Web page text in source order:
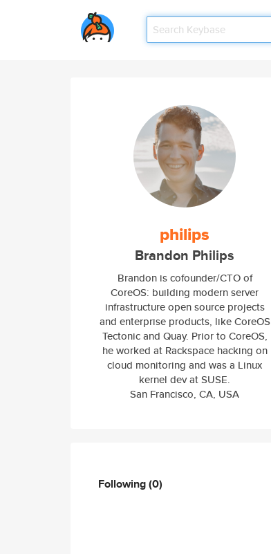
philips
Brandon Philips
Brandon is cofounder/CTO of
CoreOS: building modern server
infrastructure open source projects
and enterprise products, like CoreOS
Tectonic and Quay. Prior to CoreOS,
he worked at Rackspace hacking on
cloud monitoring and was a Linux
kernel dev at SUSE.
San Francisco, CA, USA
Following(0)